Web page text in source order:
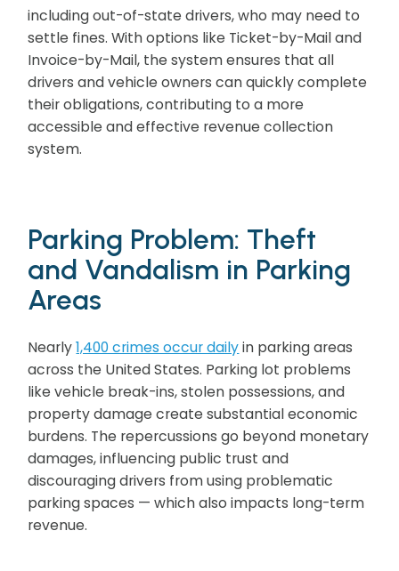
including out-of-state drivers, who may need to
settle fines. With options like Ticket-by-Mail and
Invoice-by-Mail, the system ensures that all
drivers and vehicle owners can quickly complete
their obligations, contributing to a more
accessible and effective revenue collection
system.
Parking Problem: Theft
and Vandalism in Parking
Areas
Nearly1,400 crimes occur dailyin parking areas
across the United States. Parking lot problems
like vehicle break-ins, stolen possessions, and
property damage create substantial economic
burdens. The repercussions go beyond monetary
damages, influencing public trust and
discouraging drivers from using problematic
parking spaces — which also impacts long-term
revenue.